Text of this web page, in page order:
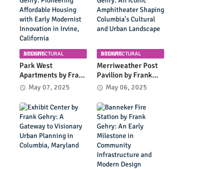
Coastal Landscape
ARCHITECTURAL DESIGNS
Park West
Apartments by Frank
Gehry: Pioneering
Affordable Housing
with Early Modernist
Innovation in Irvine,
California
May 07, 2025
ARCHITECTURAL DESIGNS
Merriweather Post
Pavilion by Frank
Gehry: An Iconic
Amphitheater
Shaping Columbia's
Cultural and Urban
Landscape
May 06, 2025